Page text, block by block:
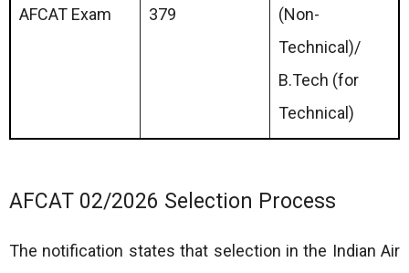
AFCAT Exam 379
(Non-
Technical)/
B.Tech (for
Technical)
AFCAT 02/2026 Selection Process
The notification states that selection in the Indian Air